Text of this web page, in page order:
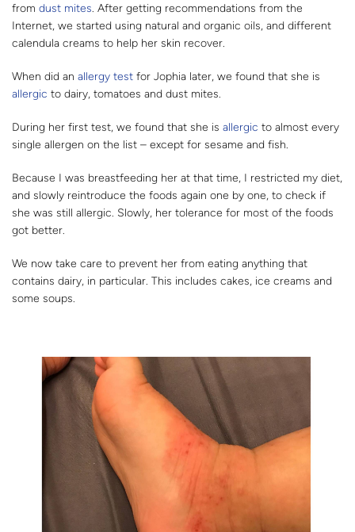
from dust mites. After getting recommendations from the
Internet, we started using natural and organic oils, and different
calendula creams to help her skin recover.
When did an allergy test for Jophia later, we found that she is
allergic to dairy, tomatoes and dust mites.
During her first test, we found that she is allergic to almost every
single allergen on the list – except for sesame and fish.
Because I was breastfeeding her at that time, I restricted my diet,
and slowly reintroduce the foods again one by one, to check if
she was still allergic. Slowly, her tolerance for most of the foods
got better.
We now take care to prevent her from eating anything that
contains dairy, in particular. This includes cakes, ice creams and
some soups.